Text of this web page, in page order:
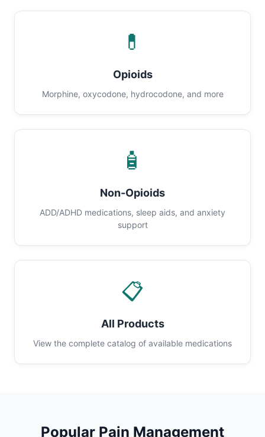
💊
Opioids
Morphine, oxycodone, hydrocodone, and more
🧴
Non-Opioids
ADD/ADHD medications, sleep aids, and anxiety
support
📋
All Products
View the complete catalog of available medications
Popular Pain Management